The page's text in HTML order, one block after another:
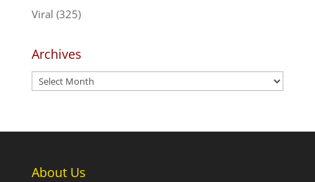
Viral (325)
Archives
Archives
About Us